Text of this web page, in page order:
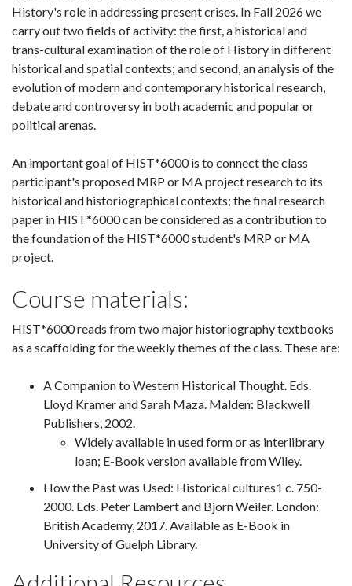
History's role in addressing present crises. In Fall 2026 we
carry out two fields of activity: the first, a historical and
trans-cultural examination of the role of History in different
historical and spatial contexts; and second, an analysis of the
evolution of modern and contemporary historical research,
debate and controversy in both academic and popular or
political arenas.
An important goal of HIST*6000 is to connect the class
participant's proposed MRP or MA project research to its
historical and historiographical contexts; the final research
paper in HIST*6000 can be considered as a contribution to
the foundation of the HIST*6000 student's MRP or MA
project.
Course materials:
HIST*6000 reads from two major historiography textbooks
as a scaffolding for the weekly themes of the class. These are:
A Companion to Western Historical Thought. Eds.
Lloyd Kramer and Sarah Maza. Malden: Blackwell
Publishers, 2002.
Widely available in used form or as interlibrary
loan; E-Book version available from Wiley.
How the Past was Used: Historical cultures1 c. 750-
2000. Eds. Peter Lambert and Bjorn Weiler. London:
British Academy, 2017. Available as E-Book in
University of Guelph Library.